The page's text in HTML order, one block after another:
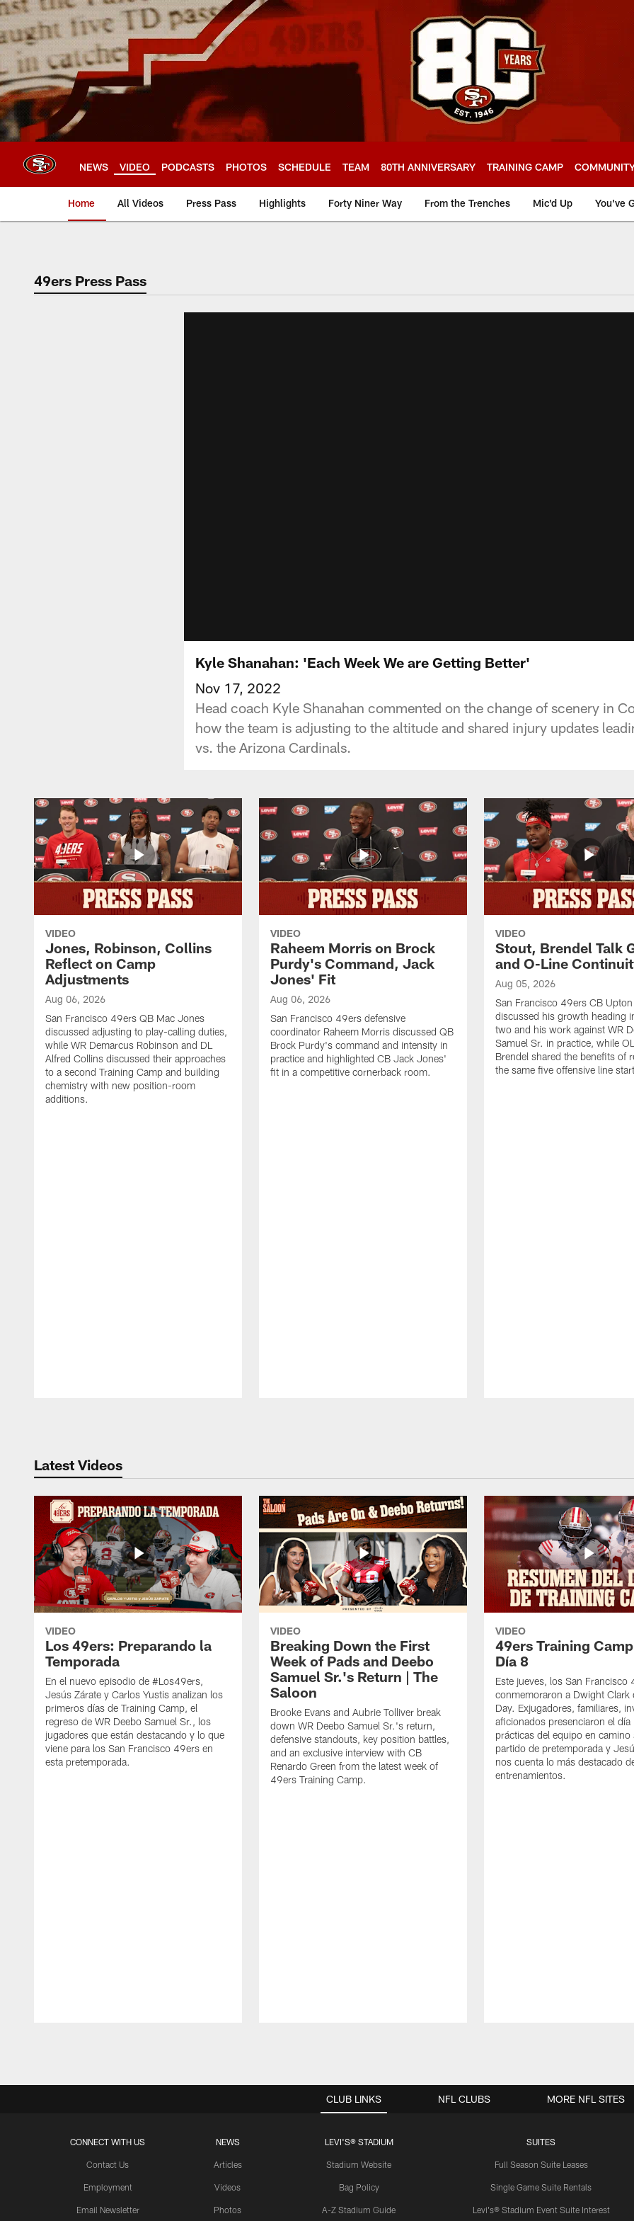
Skip
to
main
content
NEWS VIDEO PODCASTS PHOTOS SCHEDULE TEAM 80TH ANNIVERSARY TRAINING CAMP
Home All Videos Press Pass Highlights Forty Niner Way From the Trenches Mic'd Up You've
49ers Press Pass
Kyle Shanahan: 'Each Week We are Getting Better'
Nov 17, 2022
Head coach Kyle Shanahan commented on the change of scenery in
how the team is adjusting to the altitude and shared injury updates
vs. the Arizona Cardinals.
VIDEO
Jones, Robinson, Collins
Reflect on Camp
Adjustments
Aug 06, 2026
San Francisco 49ers QB Mac Jones
discussed adjusting to play-calling duties,
while WR Demarcus Robinson and DL
Alfred Collins discussed their approaches
to a second Training Camp and building
chemistry with new position-room
additions.
VIDEO
Raheem Morris on Brock
Purdy's Command, Jack
Jones' Fit
Aug 06, 2026
San Francisco 49ers defensive
coordinator Raheem Morris discussed QB
Brock Purdy's command and intensity in
practice and highlighted CB Jack Jones'
fit in a competitive cornerback room.
VIDEO
Stout, Brendel Talk
and O-Line
Aug 05, 2026
San Francisco 49ers CB
discussed his growth heading
two and his work against WR
Samuel Sr. in practice, while
Brendel shared the benefits of
the same five offensive line
Latest Videos
VIDEO
Los 49ers: Preparando la
Temporada
En el nuevo episodio de #Los49ers,
Jesús Zárate y Carlos Yustis analizan los
primeros días de Training Camp, el
regreso de WR Deebo Samuel Sr., los
jugadores que están destacando y lo que
viene para los San Francisco 49ers en
esta pretemporada.
VIDEO
Breaking Down the First
Week of Pads and Deebo
Samuel Sr.'s Return | The
Saloon
Brooke Evans and Aubrie Tolliver break
down WR Deebo Samuel Sr.'s return,
defensive standouts, key position battles,
and an exclusive interview with CB
Renardo Green from the latest week of
49ers Training Camp.
VIDEO
49ers Training
Día 8
Este jueves, los San Francisco
conmemoraron a Dwight Clark
Day. Exjugadores, familiares,
aficionados presenciaron el día
prácticas del equipo en camino
partido de pretemporada y
nos cuenta lo más destacado
entrenamientos.
CLUB LINKS
CONNECT WITH US
Contact Us
Employment
Email Newsletter
NEWS
Articles
Videos
Photos
LEVI'S® STADIUM
Stadium Website
Bag Policy
A-Z Stadium Guide
SUITES
Full Season Suite Leases
Single Game Suite Rentals
Levi's® Stadium Event Suite Interest
NFL CLUBS MORE NFL SITES